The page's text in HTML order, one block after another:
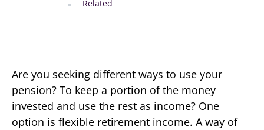
Related
Are you seeking different ways to use your
pension? To keep a portion of the money
invested and use the rest as income? One
option is flexible retirement income. A way of